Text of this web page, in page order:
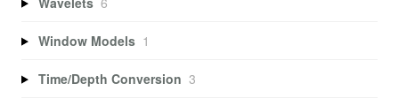
Window Models 1
Time/Depth Conversion 3